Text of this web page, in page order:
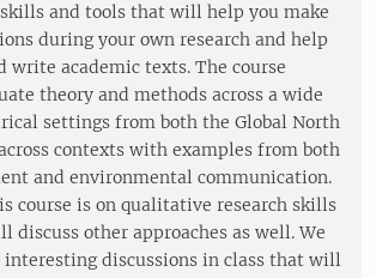
and tools that will help you make
during your own research and help
write academic texts. The course
theory and methods across a wide
settings from both the Global North
contexts with examples from both
and environmental communication.
course is on qualitative research skills
discuss other approaches as well. We
discussions in class that will